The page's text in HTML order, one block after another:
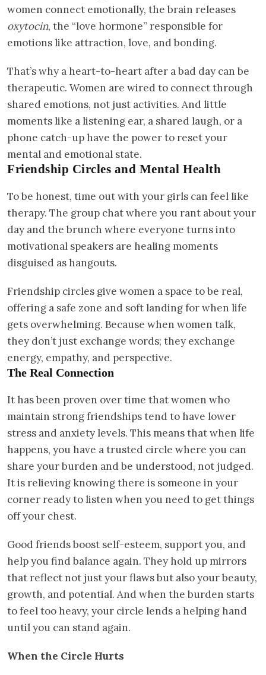
women connect emotionally, the brain releases
oxytocin, the “love hormone” responsible for
emotions like attraction, love, and bonding.
That’s why a heart-to-heart after a bad day can be
therapeutic. Women are wired to connect through
shared emotions, not just activities. And little
moments like a listening ear, a shared laugh, or a
phone catch-up have the power to reset your
mental and emotional state.
Friendship Circles and Mental Health
To be honest, time out with your girls can feel like
therapy. The group chat where you rant about your
day and the brunch where everyone turns into
motivational speakers are healing moments
disguised as hangouts.
Friendship circles give women a space to be real,
offering a safe zone and soft landing for when life
gets overwhelming. Because when women talk,
they don’t just exchange words; they exchange
energy, empathy, and perspective.
The Real Connection
It has been proven over time that women who
maintain strong friendships tend to have lower
stress and anxiety levels. This means that when life
happens, you have a trusted circle where you can
share your burden and be understood, not judged.
It is relieving knowing there is someone in your
corner ready to listen when you need to get things
off your chest.
Good friends boost self-esteem, support you, and
help you find balance again. They hold up mirrors
that reflect not just your flaws but also your beauty,
growth, and potential. And when the burden starts
to feel too heavy, your circle lends a helping hand
until you can stand again.
When the Circle Hurts